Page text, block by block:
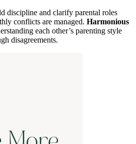
discipline and clarify parental roles
conflicts are managed. Harmonious
each other’s parenting style
disagreements.